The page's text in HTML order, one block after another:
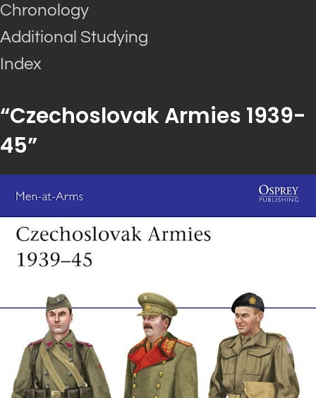
Chronology
Additional Studying
Index
“Czechoslovak Armies 1939-
45”